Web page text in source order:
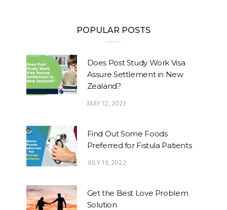
POPULAR POSTS
Does Post Study Work Visa
Assure Settlement in New
Zealand?
MAY 12, 2023
Find Out Some Foods
Preferred for Fistula Patients
JULY 19, 2022
Get the Best Love Problem
Solution